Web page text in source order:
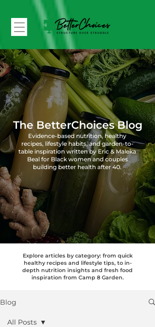
The BetterChoices Blog
Evidence-based nutrition, healthy
recipes, lifestyle habits, and garden-to-
table inspiration written by Eric & Maleka
Beal for Black women and couples
building better health after 40.
Explore articles by category: from quick
healthy recipes and lifestyle tips, to in-
depth nutrition insights and fresh food
inspiration from Camp 8 Garden.
Blog
All Posts